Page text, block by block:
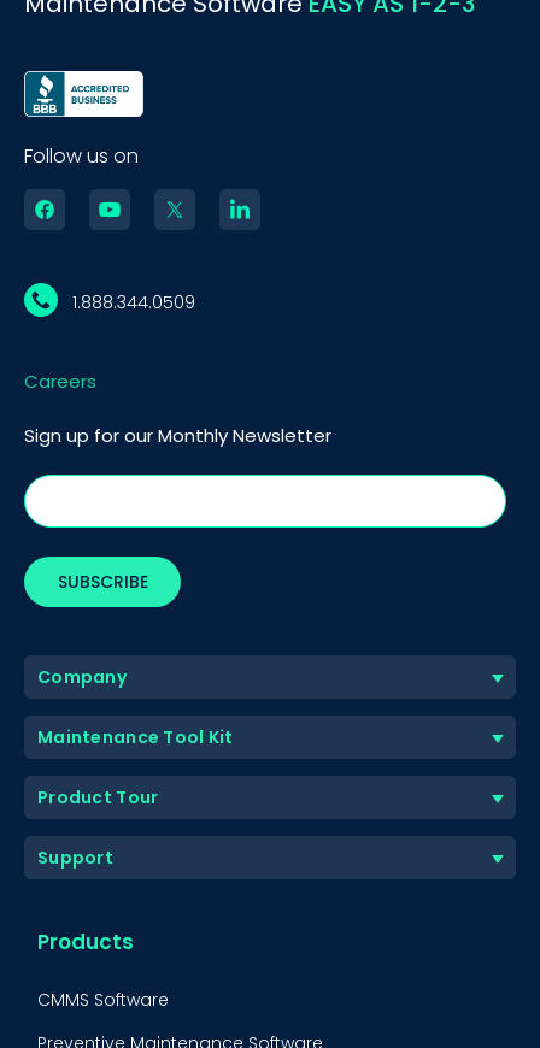
Follow us on
1.888.344.0509
Careers
Sign up for our Monthly Newsletter
Company
Maintenance Tool Kit
Product Tour
Support
Products
CMMS Software
Preventive Maintenance Software